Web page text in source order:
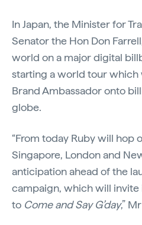
In Japan, the Minister for
Senator the Hon Don
world on a major digital
starting a world tour which
Brand Ambassador onto
globe.
“From today Ruby will hop
Singapore, London and
anticipation ahead of the
campaign, which will
to Come and Say G’day,”